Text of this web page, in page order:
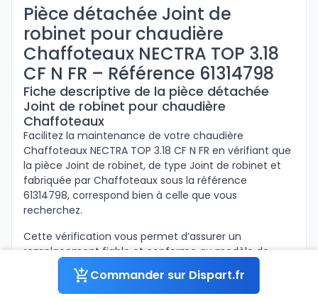
Pièce détachée Joint de
robinet pour chaudière
Chaffoteaux NECTRA TOP 3.18
CF N FR – Référence 61314798
Fiche descriptive de la pièce détachée
Joint de robinet pour chaudière
Chaffoteaux
Facilitez la maintenance de votre chaudière
Chaffoteaux NECTRA TOP 3.18 CF N FR en vérifiant que
la pièce Joint de robinet, de type Joint de robinet et
fabriquée par Chaffoteaux sous la référence
61314798, correspond bien à celle que vous
recherchez.
Cette vérification vous permet d’assurer un
remplacement fiable et conforme au modèle de
votre appareil.
Ci-dessous sont inscrites les informations concernant
Commander sur Dispart.fr